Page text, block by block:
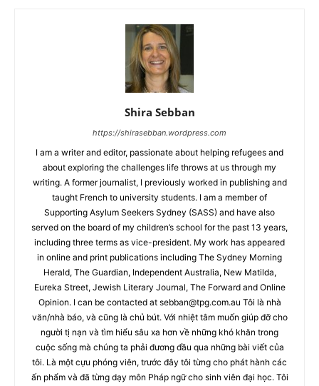
Shira Sebban
https://shirasebban.wordpress.com
I am a writer and editor, passionate about helping refugees and
about exploring the challenges life throws at us through my
writing. A former journalist, I previously worked in publishing and
taught French to university students. I am a member of
Supporting Asylum Seekers Sydney (SASS) and have also
served on the board of my children’s school for the past 13 years,
including three terms as vice-president. My work has appeared
in online and print publications including The Sydney Morning
Herald, The Guardian, Independent Australia, New Matilda,
Eureka Street, Jewish Literary Journal, The Forward and Online
Opinion. I can be contacted at sebban@tpg.com.au Tôi là nhà
văn/nhà báo, và cũng là chủ bút. Với nhiệt tâm muốn giúp đỡ cho
người tị nạn và tìm hiểu sâu xa hơn về những khó khăn trong
cuộc sống mà chúng ta phải đương đầu qua những bài viết của
tôi. Là một cựu phóng viên, trước đây tôi từng cho phát hành các
ấn phẩm và đã từng dạy môn Pháp ngữ cho sinh viên đại học. Tôi